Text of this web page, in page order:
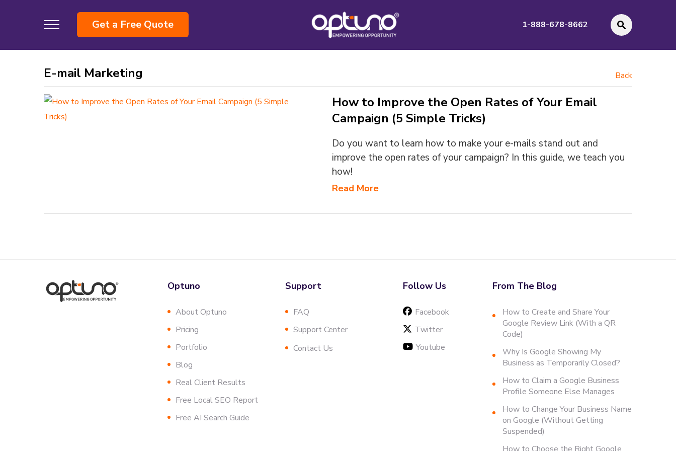
Get a Free Quote 1-888-678-8662
E-mail Marketing Back
How to Improve the Open Rates of Your Email
Campaign (5 Simple Tricks)
Do you want to learn how to make your e-mails stand out and
improve the open rates of your campaign? In this guide, we teach you
how!
Read More
Optuno
About Optuno
Pricing
Portfolio
Blog
Real Client Results
Free Local SEO Report
Free AI Search Guide
Support
FAQ
Support Center
Contact Us
Follow Us
Facebook
Twitter
Youtube
From The Blog
How to Create and Share Your
Google Review Link (With a QR
Code)
Why Is Google Showing My
Business as Temporarily Closed?
How to Claim a Google Business
Profile Someone Else Manages
How to Change Your Business Name
on Google (Without Getting
Suspended)